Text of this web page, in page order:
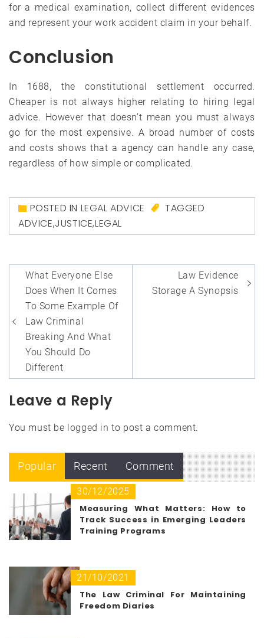
for a medical examination, collect different evidences
and represent your work accident claim in your behalf.
Conclusion
In 1688, the constitutional settlement occurred.
Cheaper is not always higher relating to hiring legal
advice. However that doesn’t mean you must always
go for the most expensive. A broad number of costs
and costs shows that a agency can handle any case,
regardless of how simple or complicated.
POSTED IN LEGAL ADVICE
TAGGED
ADVICE,JUSTICE,LEGAL
Post
navigation
What Everyone Else
Does When It Comes
To Some Example Of
Law Criminal
Breaking And What
You Should Do
Different
Law Evidence
Storage A Synopsis
Leave a Reply
You must be logged in to post a comment.
Popular Recent Comment
30/12/2025
Measuring What Matters: How to
Track Success in Emerging Leaders
Training Programs
21/10/2021
The Law Criminal For Maintaining
Freedom Diaries